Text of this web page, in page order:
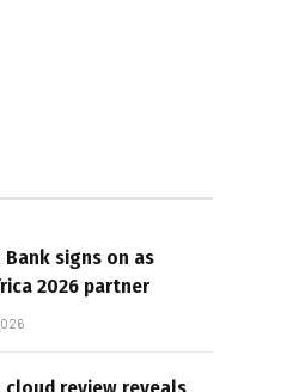
Bank signs on as
2026 partner